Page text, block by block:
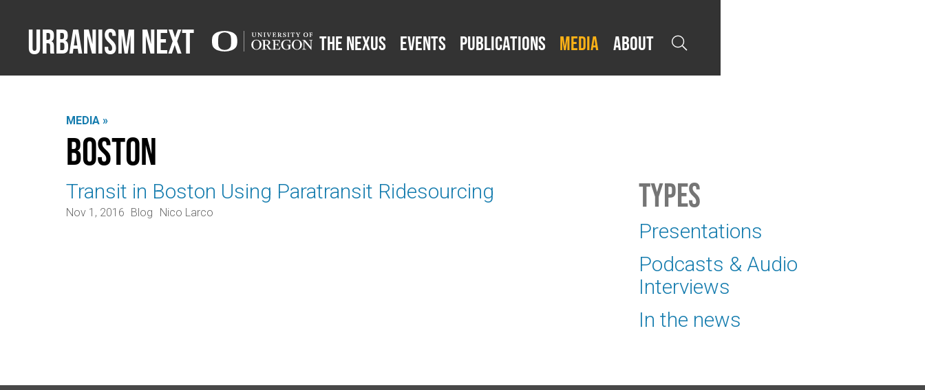
Urbanism Next The Nexus Events Publications Media About 
MEDIA »
Boston
Transit in Boston Using Paratransit Ridesourcing
Nov 1, 2016 Blog Nico Larco Types
Presentations
Podcasts & Audio
Interviews
In the news